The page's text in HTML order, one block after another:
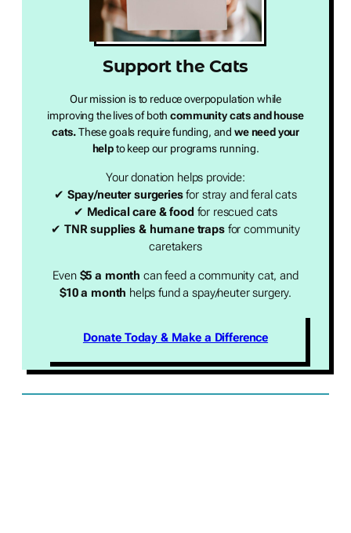
Support the Cats
Our mission is to reduce overpopulation while
improving the lives of bothcommunity cats and house
cats.These goals require funding, and we need your
helpto keep our programs running.
Your donation helps provide:
✔ Spay/neuter surgeriesfor stray and feral cats
✔ Medical care & food for rescued cats
✔ TNR supplies & humane trapsfor community
caretakers
Even $5 a month can feed a community cat, and
$10 a month helps fund a spay/neuter surgery.
Donate Today & Make a Difference